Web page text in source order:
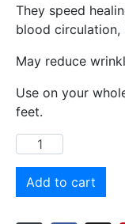
They speed
blood
May reduce
Use on your
feet.
Add to cart